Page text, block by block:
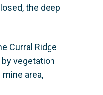
the deep
Curral Ridge
vegetation
area,